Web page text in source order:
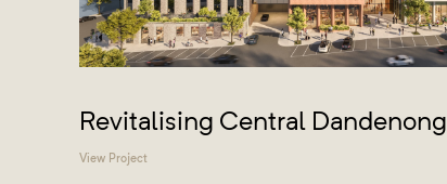
Revitalising Central Dandenong
View Project